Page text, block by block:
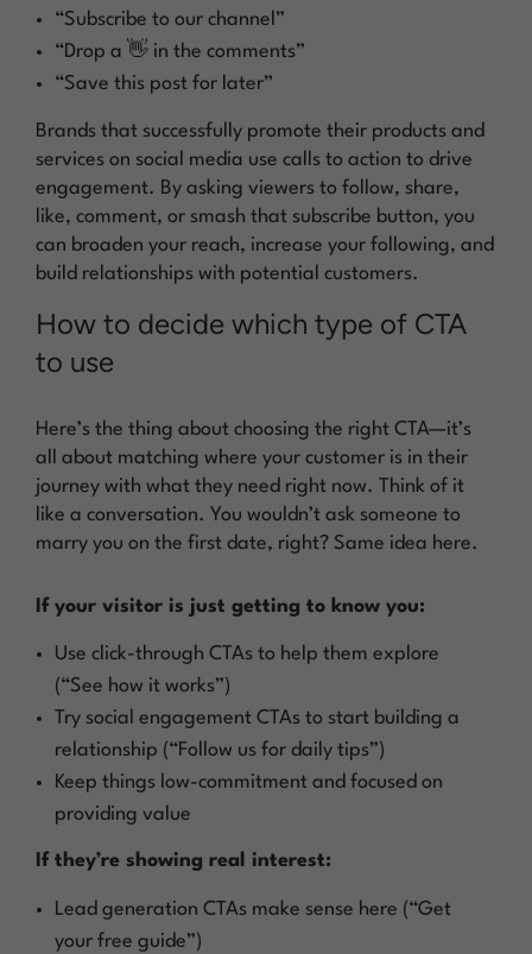
“Subscribe to our channel”
“Drop a 👋 in the comments”
“Save this post for later”
Brands that successfully promote their products and
services on social media use calls to action to drive
engagement. By asking viewers to follow, share,
like, comment, or smash that subscribe button, you
can broaden your reach, increase your following, and
build relationships with potential customers.
How to decide which type of CTA
to use
Here’s the thing about choosing the right CTA—it’s
all about matching where your customer is in their
journey with what they need right now. Think of it
like a conversation. You wouldn’t ask someone to
marry you on the first date, right? Same idea here.
If your visitor is just getting to know you:
Use click-through CTAs to help them explore
(“See how it works”)
Try social engagement CTAs to start building a
relationship (“Follow us for daily tips”)
Keep things low-commitment and focused on
providing value
If they’re showing real interest:
Lead generation CTAs make sense here (“Get
your free guide”)